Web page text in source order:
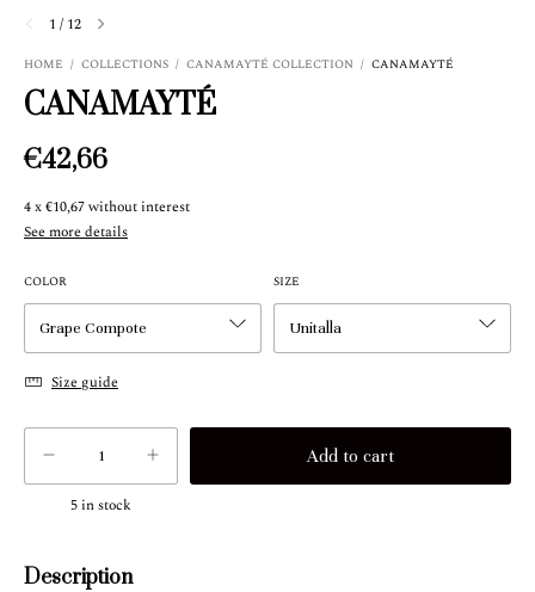
1 / 12
HOME / COLLECTIONS / CANAMAYTÉ COLLECTION / CANAMAYTÉ
CANAMAYTÉ
€42,66
4x€10,67without interest
See more details
COLOR SIZE
Size guide
5in stock
Description